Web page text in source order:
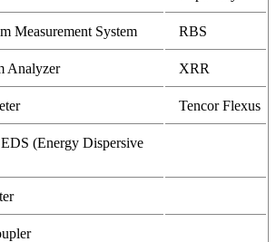
Measurement System RBS
Analyzer XRR
Tencor Flexus
(Energy Dispersive